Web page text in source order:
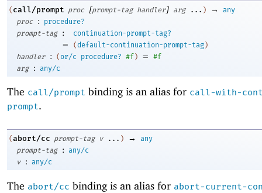
( call/prompt proc [prompt-tag handler] arg ... ) →
any
proc
:
procedure?
prompt-tag
: continuation-prompt-tag?
= (default-continuation-prompt-tag )
handler
: ( or/c procedure? #f ) =
#f
arg
: any/c
The call/prompt binding is an alias for call-with-
prompt.
(abort/cc prompt-tag v ... ) →
any
prompt-tag
: any/c
v
: any/c
The abort/cc binding is an alias for abort-current-